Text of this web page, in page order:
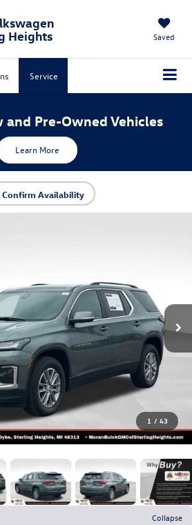
Heights
Saved
Service
Pre-Owned Vehicles
Learn More
Confirm Availability
1 / 43
Collapse